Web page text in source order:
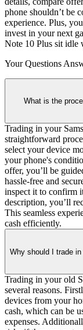
phone shouldn’t be
experience. Plus,
invest in your next
Note 10 Plus sit idle
Your Questions
What is the
Trading in your
straightforward
select your device
your phone's
offer, you’ll be
hassle-free and
inspect it to confirm
description, you’ll
This seamless
cash efficiently.
Why should I trade
Trading in your old
several reasons.
devices from your
cash, which can be
expenses.